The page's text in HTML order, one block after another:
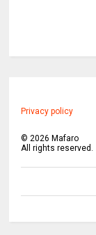
Privacy policy
©2026 Mafaro
All rights reserved.